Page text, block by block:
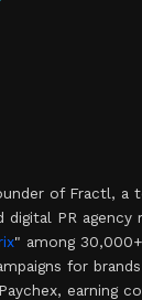
of Fractl, a
PR agency
" among
for
earning